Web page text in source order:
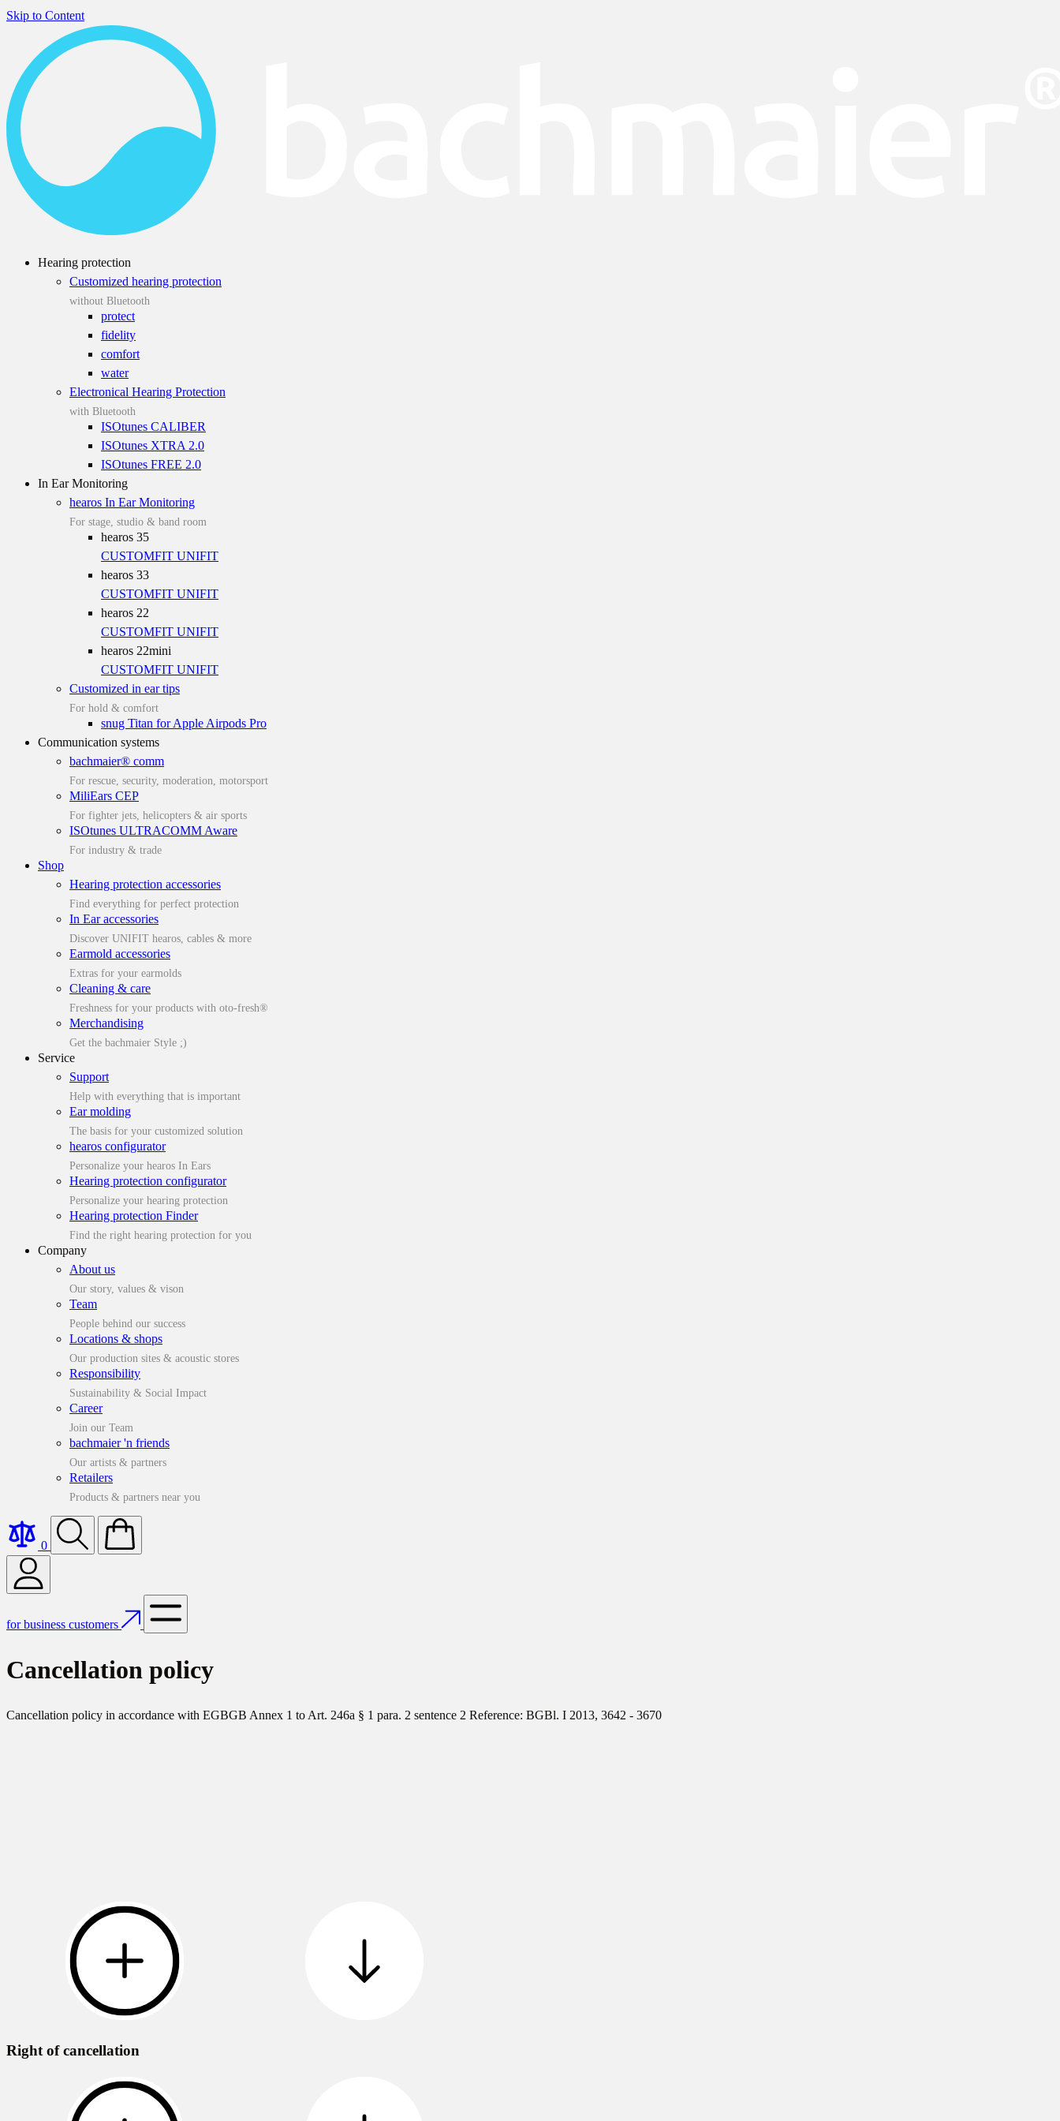
Skip to Content
Hearing protection
Customized hearing protection
without Bluetooth
protect
fidelity
comfort
water
Electronical Hearing Protection
with Bluetooth
ISOtunes CALIBER
ISOtunes XTRA 2.0
ISOtunes FREE 2.0
In Ear Monitoring
hearos In Ear Monitoring
For stage, studio & band room
hearos 35
CUSTOMFIT UNIFIT
hearos 33
CUSTOMFIT UNIFIT
hearos 22
CUSTOMFIT UNIFIT
hearos 22mini
CUSTOMFIT UNIFIT
Customized in ear tips
For hold & comfort
snug Titan for Apple Airpods Pro
Communication systems
bachmaier® comm
For rescue, security, moderation, motorsport
MiliEars CEP
For fighter jets, helicopters & air sports
ISOtunes ULTRACOMM Aware
For industry & trade
Shop
Hearing protection accessories
Find everything for perfect protection
In Ear accessories
Discover UNIFIT hearos, cables & more
Earmold accessories
Extras for your earmolds
Cleaning & care
Freshness for your products with oto-fresh®
Merchandising
Get the bachmaier Style ;)
Service
Support
Help with everything that is important
Ear molding
The basis for your customized solution
hearos configurator
Personalize your hearos In Ears
Hearing protection configurator
Personalize your hearing protection
Hearing protection Finder
Find the right hearing protection for you
Company
About us
Our story, values & vison
Team
People behind our success
Locations & shops
Our production sites & acoustic stores
Responsibility
Sustainability & Social Impact
Career
Join our Team
bachmaier 'n friends
Our artists & partners
Retailers
Products & partners near you
0
for business customers
Cancellation policy
Cancellation policy in accordance with EGBGB Annex 1 to Art. 246a § 1 para. 2 sentence 2 Reference: BGBl. I 2013, 3642 - 3670
Right of cancellation